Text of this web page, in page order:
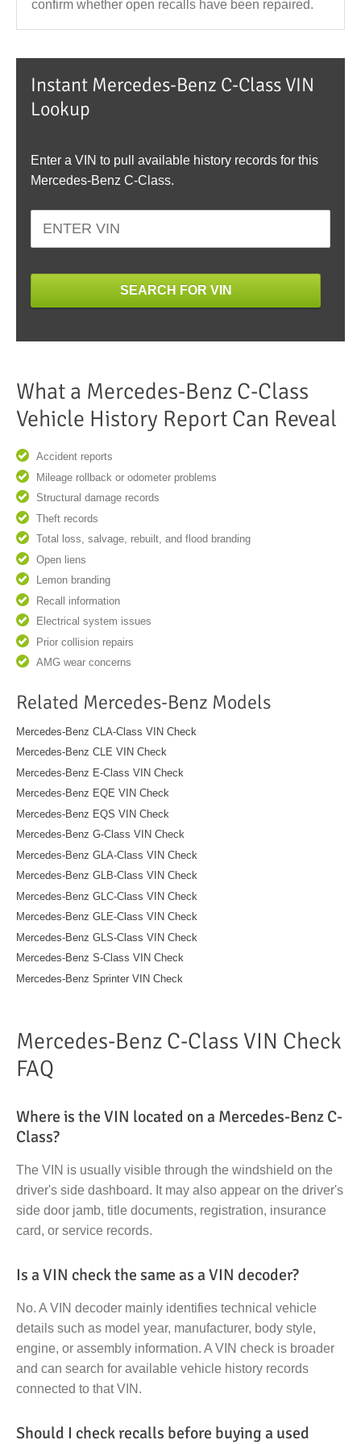
confirm whether open recalls have been repaired.
Instant Mercedes-Benz C-Class VIN
Lookup
Enter a VIN to pull available history records for this
Mercedes-Benz C-Class.
SEARCH FOR VIN
What a Mercedes-Benz C-Class
Vehicle History Report Can Reveal
Accident reports
Mileage rollback or odometer problems
Structural damage records
Theft records
Total loss, salvage, rebuilt, and flood branding
Open liens
Lemon branding
Recall information
Electrical system issues
Prior collision repairs
AMG wear concerns
Related Mercedes-Benz Models
Mercedes-Benz CLA-Class VIN Check
Mercedes-Benz CLE VIN Check
Mercedes-Benz E-Class VIN Check
Mercedes-Benz EQE VIN Check
Mercedes-Benz EQS VIN Check
Mercedes-Benz G-Class VIN Check
Mercedes-Benz GLA-Class VIN Check
Mercedes-Benz GLB-Class VIN Check
Mercedes-Benz GLC-Class VIN Check
Mercedes-Benz GLE-Class VIN Check
Mercedes-Benz GLS-Class VIN Check
Mercedes-Benz S-Class VIN Check
Mercedes-Benz Sprinter VIN Check
Mercedes-Benz C-Class VIN Check
FAQ
Where is the VIN located on a Mercedes-Benz C-
Class?
The VIN is usually visible through the windshield on the
driver's side dashboard. It may also appear on the driver's
side door jamb, title documents, registration, insurance
card, or service records.
Is a VIN check the same as a VIN decoder?
No. A VIN decoder mainly identifies technical vehicle
details such as model year, manufacturer, body style,
engine, or assembly information. A VIN check is broader
and can search for available vehicle history records
connected to that VIN.
Should I check recalls before buying a used